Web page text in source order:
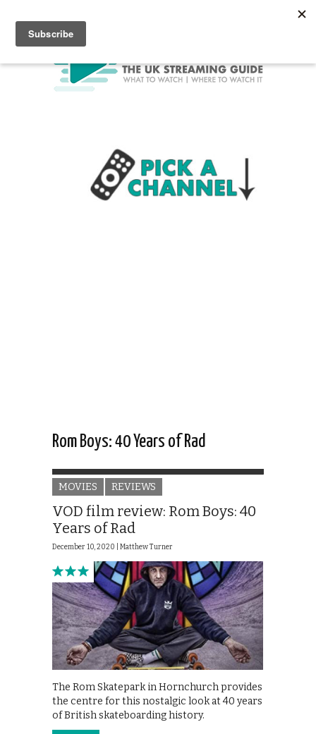
Rom Boys: 40 Years of Rad
MOVIES REVIEWS
VOD film review: Rom Boys: 40
Years of Rad
December 10, 2020 | Matthew Turner
The Rom Skatepark in Hornchurch provides
the centre for this nostalgic look at 40 years
of British skateboarding history.